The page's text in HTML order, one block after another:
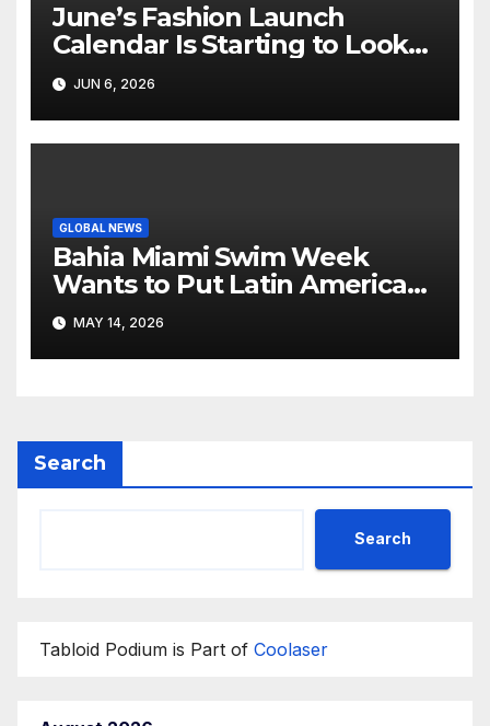
June’s Fashion Launch
Calendar Is Starting to Look
Like Its Own News Cycle
JUN 6, 2026
GLOBAL NEWS
Bahia Miami Swim Week
Wants to Put Latin American
Resortwear in the Spotlight
MAY 14, 2026
Search
Search
Tabloid Podium is Part of Coolaser